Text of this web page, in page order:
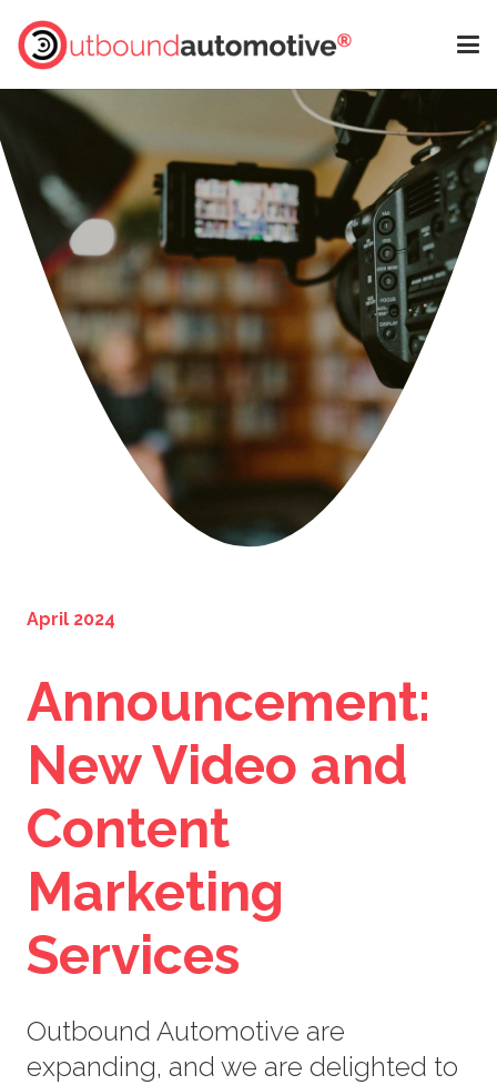
April 2024
Announcement:
New Video and
Content
Marketing
Services
Outbound Automotive are
expanding, and we are delighted to